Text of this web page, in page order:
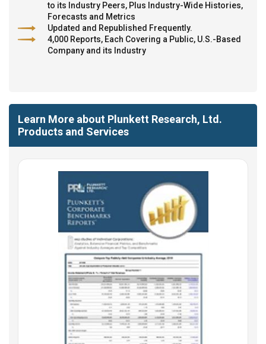
to its Industry Peers, Plus Industry-Wide Histories,
Forecasts and Metrics
Updated and Republished Frequently.
4,000 Reports, Each Covering a Public, U.S.-Based
Company and its Industry
Learn More about Plunkett Research, Ltd.
Products and Services